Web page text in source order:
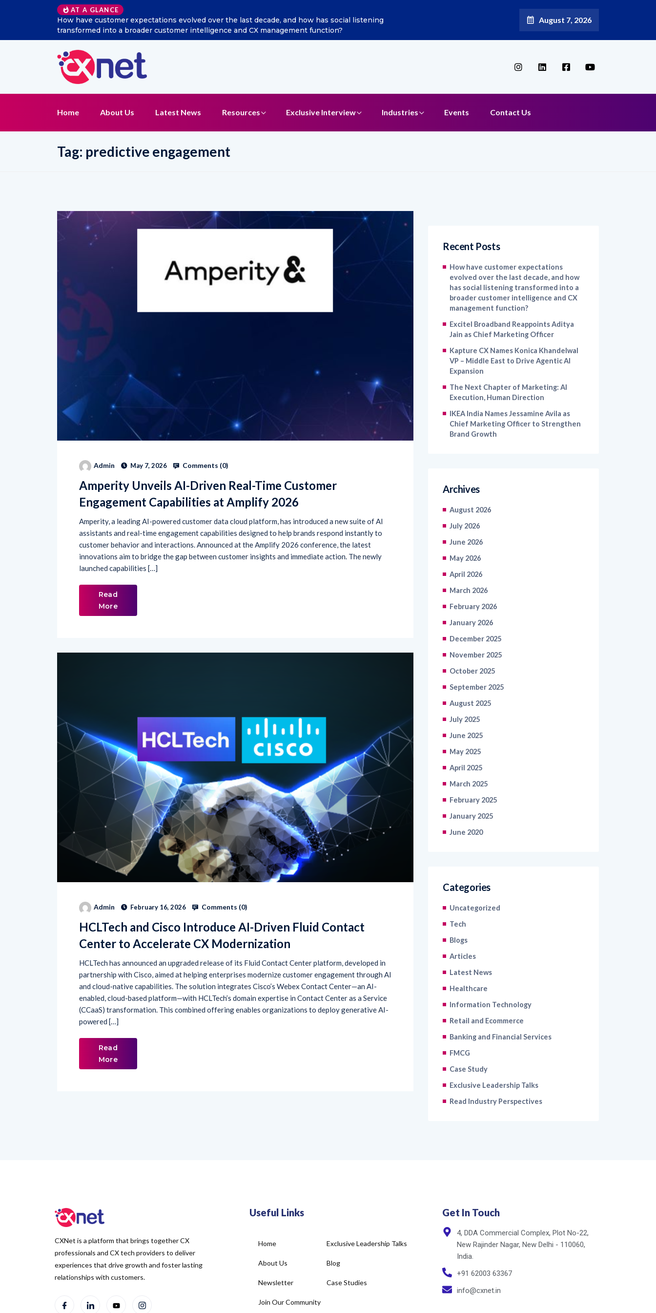
AT A GLANCE
customer expectations evolved over the last decade, and how has social listening
into a broader customer intelligence and CX management function?
Excitel Broadband Reappoints Aditya Jain as Chief Marketing Officer
August 7, 2026
Home About Us Latest News Resources Exclusive Interview Industries Events Contact Us
Tag: predictive engagement
Admin May 7, 2026 Comments (0)
Amperity Unveils AI-Driven Real-Time Customer
Engagement Capabilities at Amplify 2026
Amperity, a leading AI-powered customer data cloud platform, has introduced a new suite of AI
assistants and real-time engagement capabilities designed to help brands respond instantly to
customer behavior and interactions. Announced at the Amplify 2026 conference, the latest
innovations aim to bridge the gap between customer insights and immediate action. The newly
launched capabilities […]
Read
More
Admin February 16, 2026 Comments (0)
HCLTech and Cisco Introduce AI-Driven Fluid Contact
Center to Accelerate CX Modernization
HCLTech has announced an upgraded release of its Fluid Contact Center platform, developed in
partnership with Cisco, aimed at helping enterprises modernize customer engagement through AI
and cloud-native capabilities. The solution integrates Cisco’s Webex Contact Center—an AI-
enabled, cloud-based platform—with HCLTech’s domain expertise in Contact Center as a Service
(CCaaS) transformation. This combined offering enables organizations to deploy generative AI-
powered […]
Read
More
Recent Posts
How have customer expectations
evolved over the last decade, and how
has social listening transformed into a
broader customer intelligence and CX
management function?
Excitel Broadband Reappoints Aditya
Jain as Chief Marketing Officer
Kapture CX Names Konica Khandelwal
VP – Middle East to Drive Agentic AI
Expansion
The Next Chapter of Marketing: AI
Execution, Human Direction
IKEA India Names Jessamine Avila as
Chief Marketing Officer to Strengthen
Brand Growth
Archives
August 2026
July 2026
June 2026
May 2026
April 2026
March 2026
February 2026
January 2026
December 2025
November 2025
October 2025
September 2025
August 2025
July 2025
June 2025
May 2025
April 2025
March 2025
February 2025
January 2025
June 2020
Categories
Uncategorized
Tech
Blogs
Articles
Latest News
Healthcare
Information Technology
Retail and Ecommerce
Banking and Financial Services
FMCG
Case Study
Exclusive Leadership Talks
Read Industry Perspectives
CXNet is a platform that brings together CX
professionals and CX tech providers to deliver
experiences that drive growth and foster lasting
relationships with customers.
Useful Links
Home
About Us
Newsletter
Join Our Community
Exclusive Leadership Talks
Blog
Case Studies
Get In Touch
4, DDA Commercial Complex, Plot No-22,
New Rajinder Nagar, New Delhi - 110060,
India.
+91 62003 63367
info@cxnet.in